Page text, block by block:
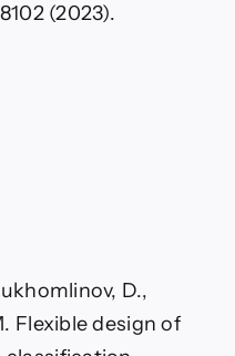
(2023).
D.,
Flexible design of